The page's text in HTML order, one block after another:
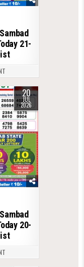
21-
20
JUL
2026
20-